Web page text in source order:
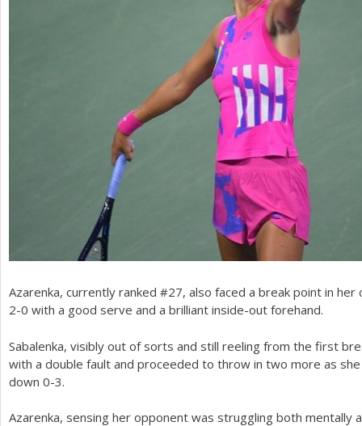
Azarenka, currently ranked #27, also faced a break point in
2-0 with a good serve and a brilliant inside-out forehand.
Sabalenka, visibly out of sorts and still reeling from the first
with a double fault and proceeded to throw in two more as
down 0-3.
Azarenka, sensing her opponent was struggling both mentally